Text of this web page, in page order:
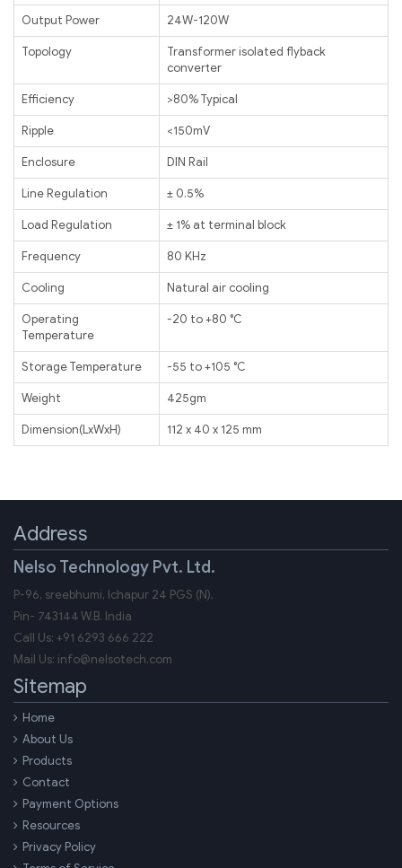
Output Power 24W-120W
Topology
Transformer isolated flyback
converter
Efficiency >80% Typical
Ripple <150mV
Enclosure DIN Rail
Line Regulation ± 0.5%
Load Regulation ± 1% at terminal block
Frequency 80 KHz
Cooling Natural air cooling
Operating
Temperature
-20 to +80 ℃
Storage Temperature -55 to +105 ℃
Weight 425gm
Dimension(LxWxH) 112 x 40 x 125 mm
Address
Nelso Technology Pvt. Ltd.
P-96, sreebhumi, Ichapur 24 PGS (N),
Pin- 743144W.B. India
Call Us: +91 6293 666 222
Mail Us: info@nelsotech.com
Sitemap
Home
About Us
Products
Contact
Payment Options
Resources
Privacy Policy